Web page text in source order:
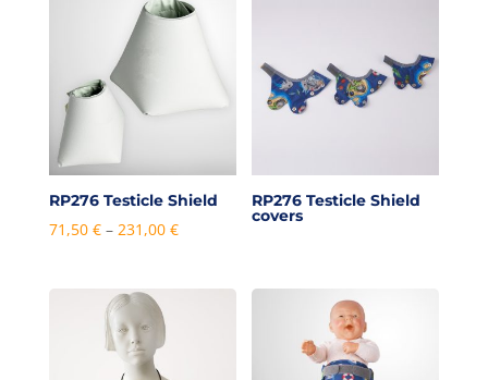
through
RP276 Testicle Shield
71,50 € – 231,00 €Price
71,50 €
RP276 Testicle Shield
covers